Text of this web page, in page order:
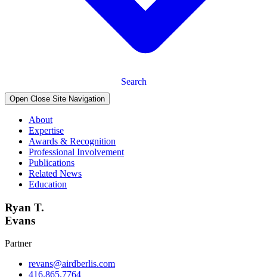
Search
Open Close Site Navigation
About
Expertise
Awards & Recognition
Professional Involvement
Publications
Related News
Education
Ryan T.
Evans
Partner
revans@airdberlis.com
416.865.7764